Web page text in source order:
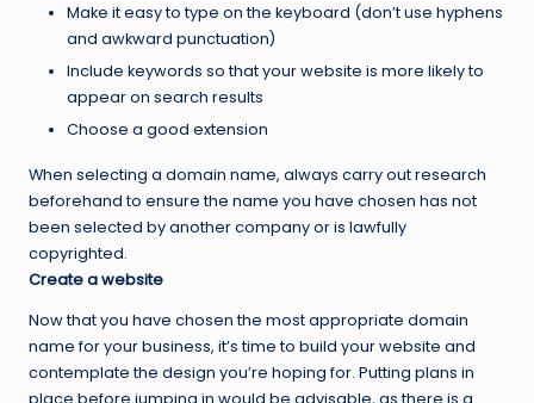
Make it easy to type on the keyboard (don’t use hyphens
and awkward punctuation)
Include keywords so that your website is more likely to
appear on search results
Choose a good extension
When selecting a domain name, always carry out research
beforehand to ensure the name you have chosen has not
been selected by another company or is lawfully
copyrighted.
Create a website
Now that you have chosen the most appropriate domain
name for your business, it’s time to build your website and
contemplate the design you’re hoping for. Putting plans in
place before jumping in would be advisable, as there is a